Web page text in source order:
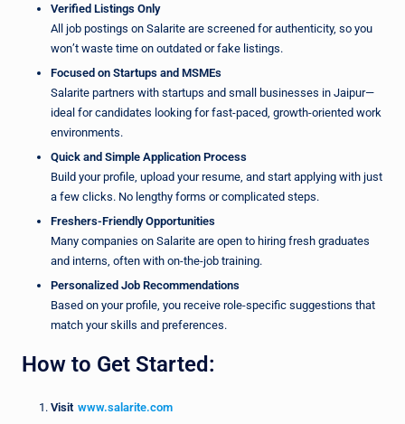
Verified Listings Only
All job postings on Salarite are screened for authenticity, so you
won’t waste time on outdated or fake listings.
Focused on Startups and MSMEs
Salarite partners with startups and small businesses in Jaipur—
ideal for candidates looking for fast-paced, growth-oriented work
environments.
Quick and Simple Application Process
Build your profile, upload your resume, and start applying with just
a few clicks. No lengthy forms or complicated steps.
Freshers-Friendly Opportunities
Many companies on Salarite are open to hiring fresh graduates
and interns, often with on-the-job training.
Personalized Job Recommendations
Based on your profile, you receive role-specific suggestions that
match your skills and preferences.
How to Get Started:
Visit www.salarite.com